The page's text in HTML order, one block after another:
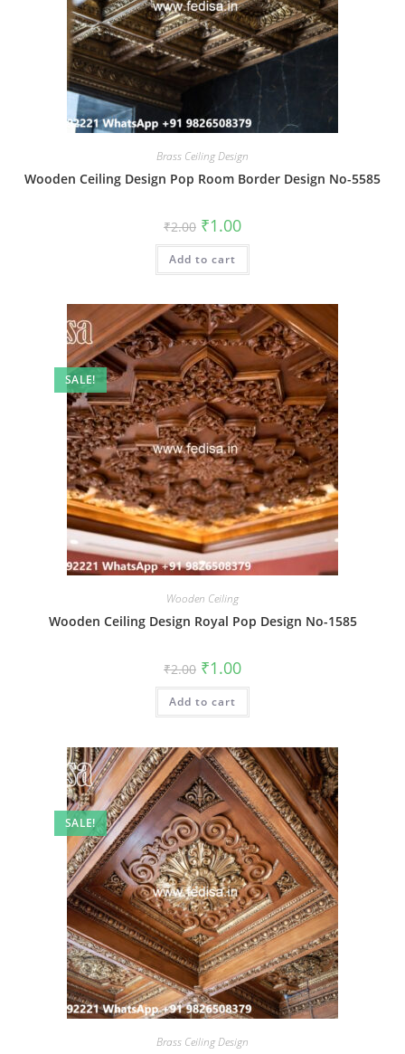
Brass Ceiling Design
Wooden Ceiling Design Pop Room Border Design No-5585
₹2.00 Original
price
was:
₹2.00.
₹1.00Current
is:
Add to cart
SALE!
Wooden Ceiling
Wooden Ceiling Design Royal Pop Design No-1585
₹2.00 Original
price
was:
₹2.00.
₹1.00Current
is:
Add to cart
SALE!
Brass Ceiling Design